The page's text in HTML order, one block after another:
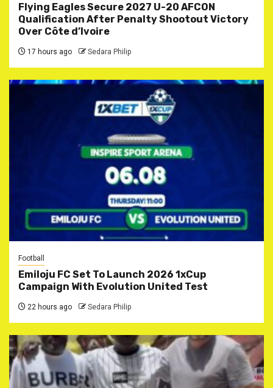
Flying Eagles Secure 2027 U-20 AFCON
Qualification After Penalty Shootout Victory
Over Côte d’Ivoire
17 hours ago Sedara Philip
Football
Emiloju FC Set To Launch 2026 1xCup
Campaign With Evolution United Test
22 hours ago Sedara Philip